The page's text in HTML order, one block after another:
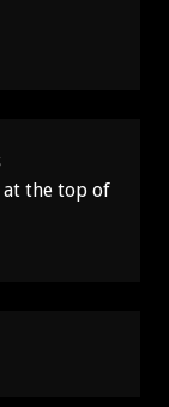
the top of